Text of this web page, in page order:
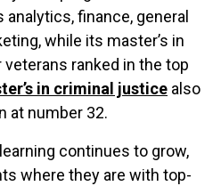
finance, general
while its master’s in
ranked in the top
in criminal justice also
at number 32.
continues to grow,
where they are with top-